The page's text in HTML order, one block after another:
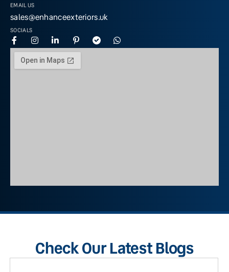
EMAIL US
sales@enhanceexteriors.uk
SOCIALS
Check Our Latest Blogs